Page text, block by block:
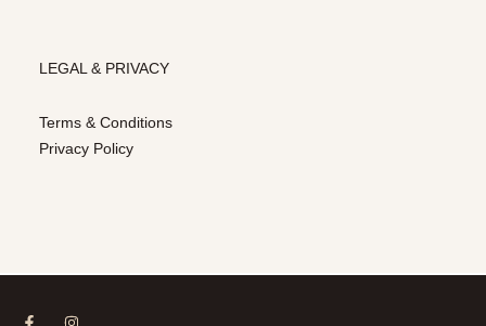
LEGAL & PRIVACY
Terms & Conditions
Privacy Policy